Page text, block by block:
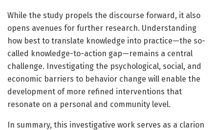
While the study propels the discourse forward, it also
opens avenues for further research. Understanding
how best to translate knowledge into practice—the so-
called knowledge-to-action gap—remains a central
challenge. Investigating the psychological, social, and
economic barriers to behavior change will enable the
development of more refined interventions that
resonate on a personal and community level.
In summary, this investigative work serves as a clarion